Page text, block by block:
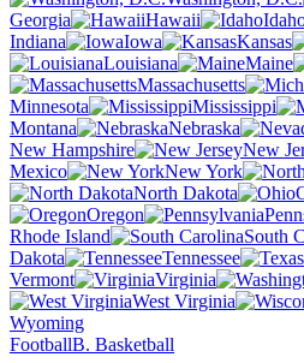
Georgia
Hawaii
Indiana
Iowa Kansas
Louisiana
Maine
Massachusetts
Minnesota
Mississippi
Montana
Nebraska
New Hampshire
New
Mexico
New York
North Dakota
Oregon
Rhode Island
South
Dakota
Tennessee
Vermont
Virginia
West Virginia
Wyoming
FootballB. Basketball